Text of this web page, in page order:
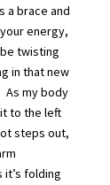
a brace and
energy,
twisting
in that new
my body
to the left
steps out,
it’s folding